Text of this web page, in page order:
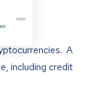
A
including credit